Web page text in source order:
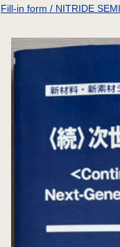
Fill-in form / NITRIDE